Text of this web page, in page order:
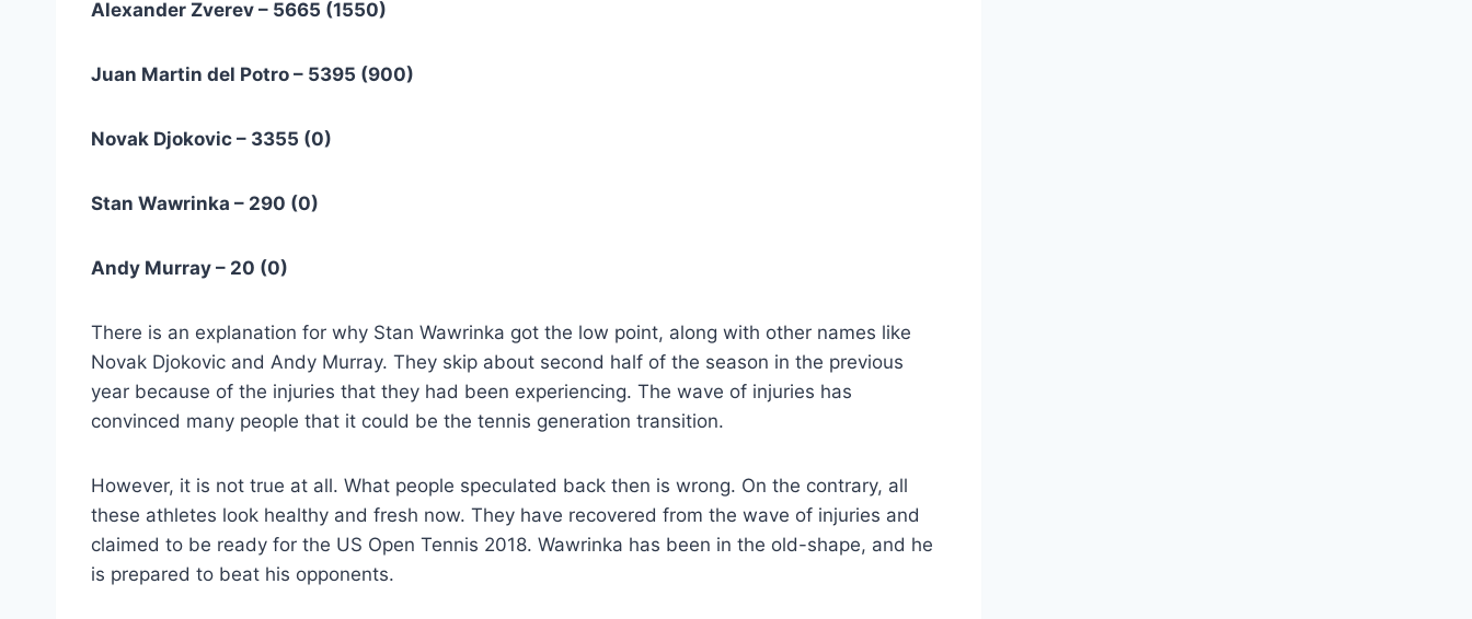
Alexander Zverev – 5665 (1550)
Juan Martin del Potro – 5395 (900)
Novak Djokovic – 3355 (0)
Stan Wawrinka – 290 (0)
Andy Murray – 20 (0)
There is an explanation for why Stan Wawrinka got the low point, along with other names like
Novak Djokovic and Andy Murray. They skip about second half of the season in the previous
year because of the injuries that they had been experiencing. The wave of injuries has
convinced many people that it could be the tennis generation transition.
However, it is not true at all. What people speculated back then is wrong. On the contrary, all
these athletes look healthy and fresh now. They have recovered from the wave of injuries and
claimed to be ready for the US Open Tennis 2018. Wawrinka has been in the old-shape, and he
is prepared to beat his opponents.